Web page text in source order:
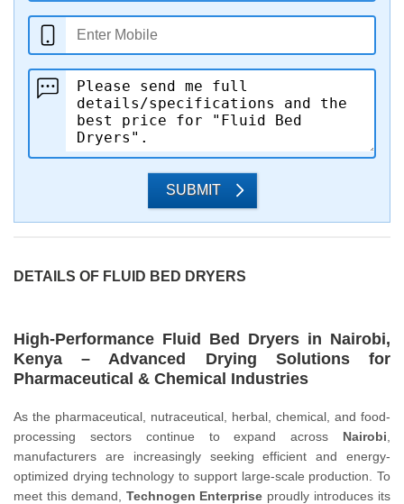
SUBMIT
DETAILS OF FLUID BED DRYERS
High-Performance Fluid Bed Dryers in Nairobi,
Kenya – Advanced Drying Solutions for
Pharmaceutical & Chemical Industries
As the pharmaceutical, nutraceutical, herbal, chemical, and food-
processing sectors continue to expand across Nairobi
manufacturers are increasingly seeking efficient and energy-
optimized drying technology to support large-scale production. To
meet this demand, Technogen Enterprise proudly introduces its